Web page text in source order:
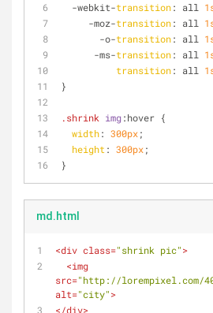
  -webkit-
transition: all
     -moz-
transition: all
       -o-
transition: all
      -ms-
transition: all
transition: all
}
.shrink img:hover {
width: 300px;
height : 300px;
}
md.html
<div class="shrink pic">
<img
src="http://lorempixel.com/
alt="city">
</div>